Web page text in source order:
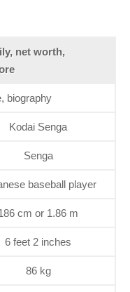
net worth,
biography
Kodai Senga
Senga
baseball player
cm or 1.86 m
6 feet 2 inches
86 kg